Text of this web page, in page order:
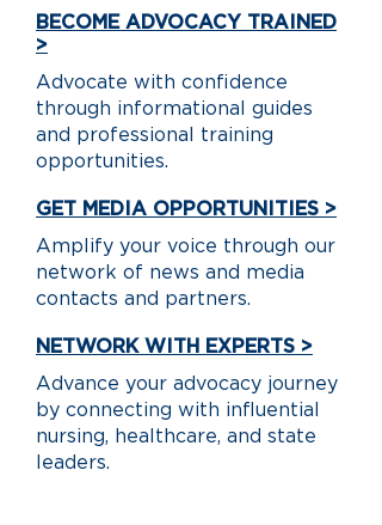
BECOME ADVOCACY TRAINED
>
Advocate with confidence
through informational guides
and professional training
opportunities.
GET MEDIA OPPORTUNITIES >
Amplify your voice through our
network of news and media
contacts and partners.
NETWORK WITH EXPERTS >
Advance your advocacy journey
by connecting with influential
nursing, healthcare, and state
leaders.